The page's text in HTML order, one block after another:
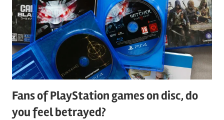
Fans of PlayStation games on disc, do
you feel betrayed?